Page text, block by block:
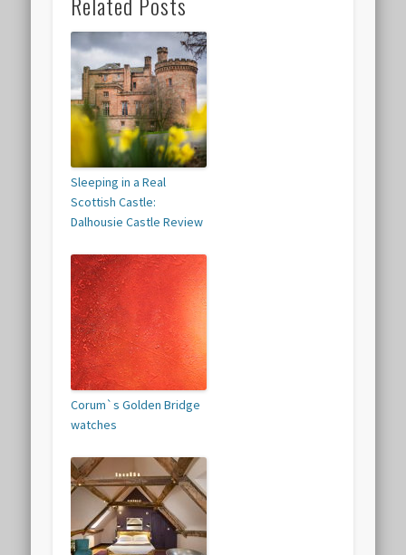
Sleeping in a Real
Scottish Castle:
Dalhousie Castle Review
Corum`s Golden Bridge
watches